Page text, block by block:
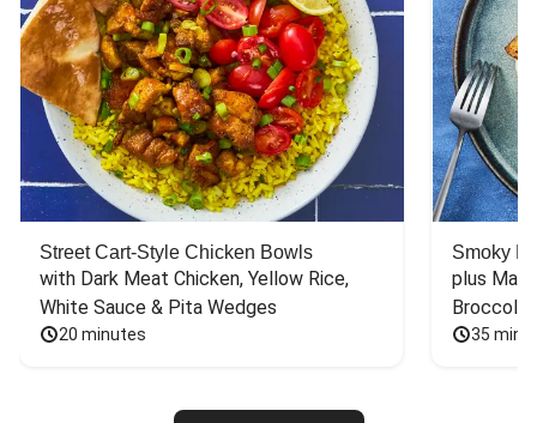
Street Cart-Style Chicken Bowls
with Dark Meat Chicken, Yellow Rice,
White Sauce & Pita Wedges
20 minutes
Smoky
plus
Broccoli
35